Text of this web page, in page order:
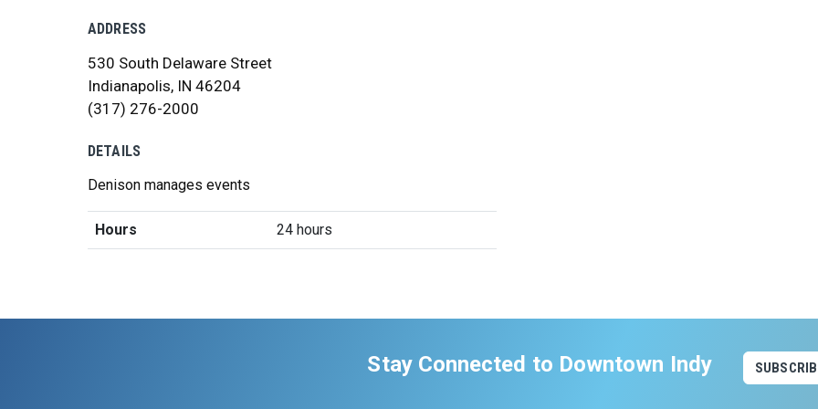
ADDRESS
530 South Delaware Street
Indianapolis, IN 46204
(317) 276-2000
DETAILS
Denison manages events
Hours 24 hours
Stay Connected to Downtown Indy